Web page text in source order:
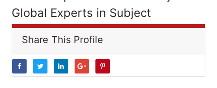
Global Experts in Subject
Share This Profile